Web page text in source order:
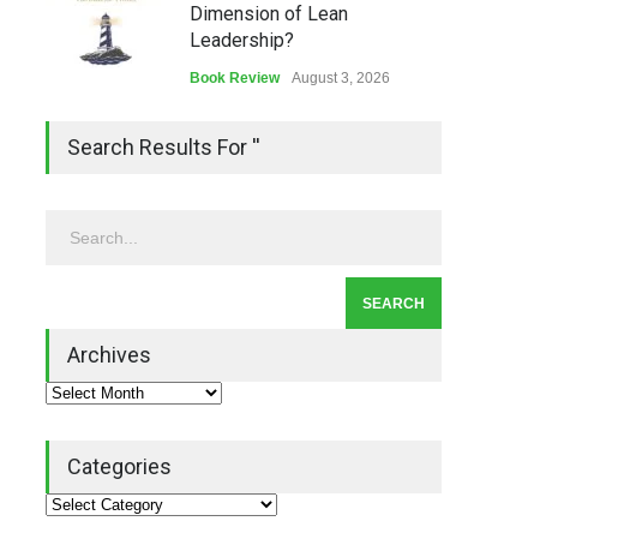
Dimension of Lean
Leadership?
Book Review August 3, 2026
Lean Quote: Learn-It-All
Leadership - Building a
Lean Roundup
Search Results For ''
Archives
Categories